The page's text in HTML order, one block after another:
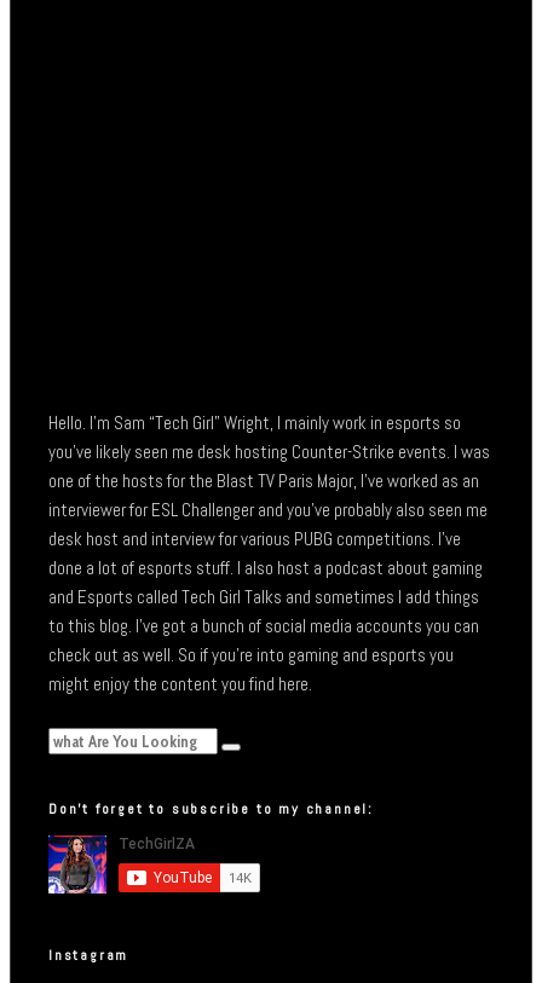
Hello. I’m Sam “Tech Girl” Wright, I mainly work in esports so
you’ve likely seen me desk hosting Counter-Strike events. I was
one of the hosts for the Blast TV Paris Major, I’ve worked as an
interviewer for ESL Challenger and you’ve probably also seen me
desk host and interview for various PUBG competitions. I’ve
done a lot of esports stuff. I also host a podcast about gaming
and Esports called Tech Girl Talks and sometimes I add things
to this blog. I’ve got a bunch of social media accounts you can
check out as well. So if you’re into gaming and esports you
might enjoy the content you find here.
Don’t forget to subscribe to my channel:
Instagram